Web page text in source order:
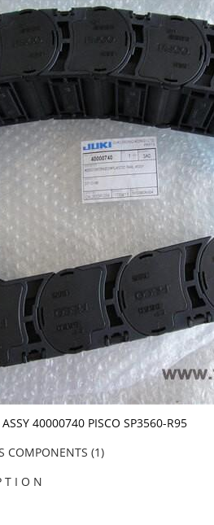
40000740 PISCO SP3560-R95
COMPONENTS (1)
T I O N